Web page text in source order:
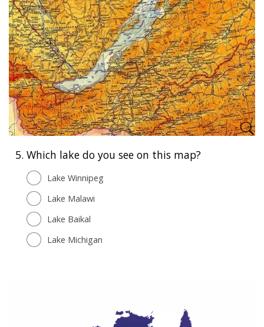
5. Which lake do you see on this map?
Lake Winnipeg
Lake Malawi
Lake Baikal
Lake Michigan